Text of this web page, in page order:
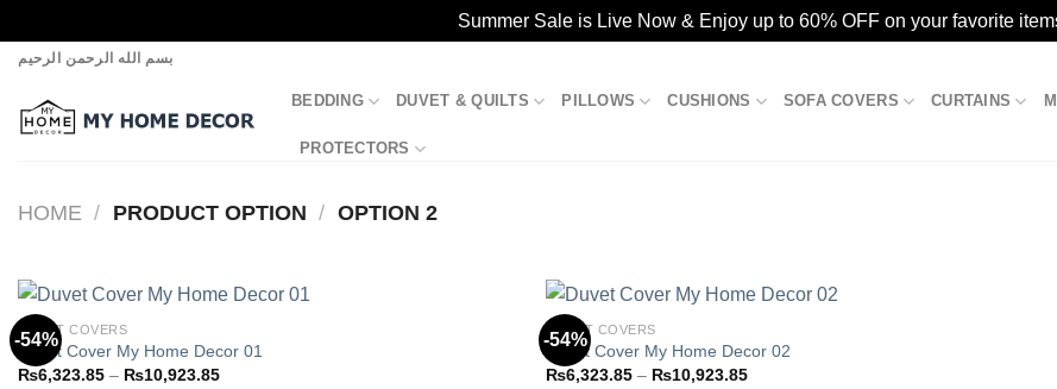
Summer Sale is Live Now & Enjoy up to 60% OFF on your favorite
Skip
content
بسم الله الرحمن الرحيم
BEDDING DUVET & QUILTS PILLOWS CUSHIONS SOFA COVERS CURTAINS
PROTECTORS
HOME / PRODUCT OPTION / OPTION 2
-54%
DUVET COVERS
Duvet Cover My Home Decor 01
₨6,323.85 – ₨10,923.85Price
-54%
DUVET COVERS
Duvet Cover My Home Decor 02
₨6,323.85 – ₨10,923.85Price